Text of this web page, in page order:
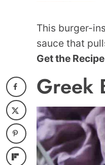
This burger-
sauce that
Get the
Greek